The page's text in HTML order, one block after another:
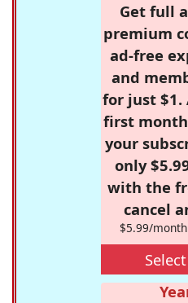
Get full
premium
ad-free
and
for just
first
your
only
with the
cancel
$5.99/